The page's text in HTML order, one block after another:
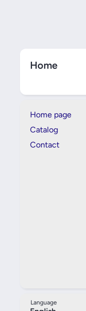
Home
Home page
Catalog
Contact
Language